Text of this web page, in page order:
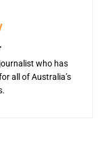
who has
all of Australia’s